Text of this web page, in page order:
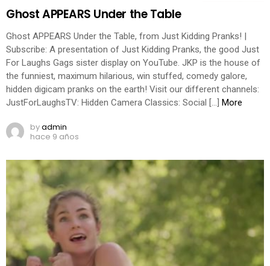
Ghost APPEARS Under the Table
Ghost APPEARS Under the Table, from Just Kidding Pranks! |
Subscribe: A presentation of Just Kidding Pranks, the good Just
For Laughs Gags sister display on YouTube. JKP is the house of
the funniest, maximum hilarious, win stuffed, comedy galore,
hidden digicam pranks on the earth! Visit our different channels:
JustForLaughsTV: Hidden Camera Classics: Social […] More
byadmin
hace 9 años